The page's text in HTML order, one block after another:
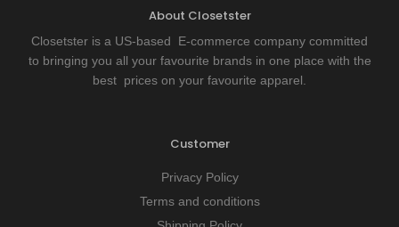
About Closetster
Closetster is a US-based E-commerce company committed
to bringing you all your favourite brands in one place with the
best prices on your favourite apparel.
Customer
Privacy Policy
Terms and conditions